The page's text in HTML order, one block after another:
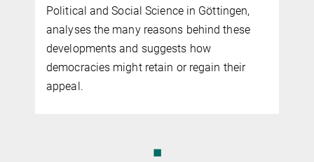
Political and Social Science in Göttingen,
analyses the many reasons behind these
developments and suggests how
democracies might retain or regain their
appeal.
◼